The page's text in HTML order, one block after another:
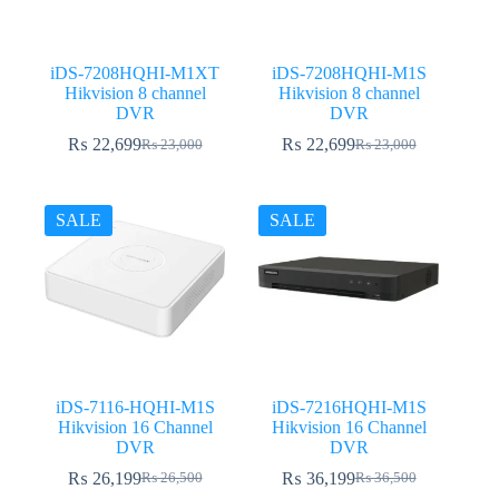
iDS-7208HQHI-M1XT
Hikvision 8 channel
DVR
₨23,000
Original
₨ 22,699Current
iDS-7208HQHI-M1S
Hikvision 8 channel
DVR
₨23,000
Original
₨ 22,699Current
SALE
iDS-7116-HQHI-M1S
Hikvision 16 Channel
DVR
₨26,500
Original
₨ 26,199Current
SALE
iDS-7216HQHI-M1S
Hikvision 16 Channel
DVR
₨36,500
Original
₨ 36,199Current